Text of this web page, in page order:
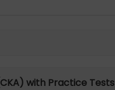
with Practice Tests